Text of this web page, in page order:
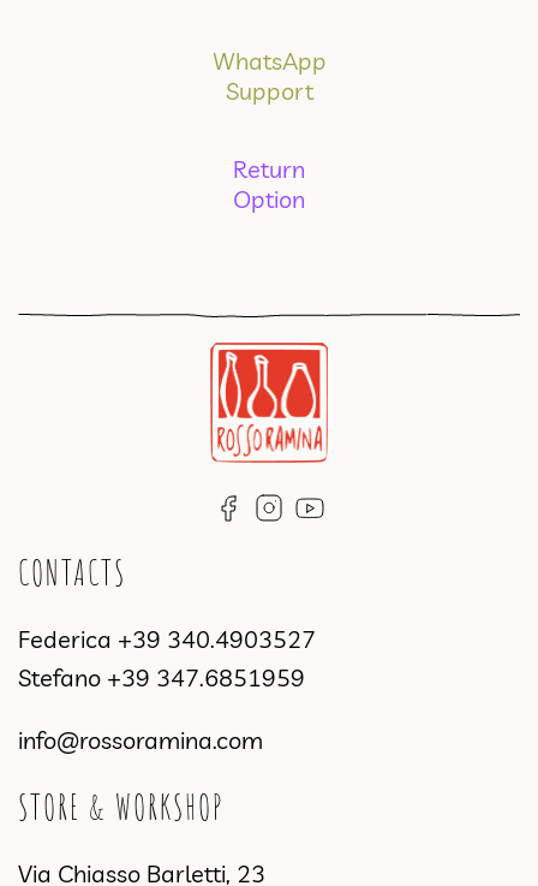
WhatsApp
Support
Return
Option
CONTACTS
Federica +39 340.4903527
Stefano +39 347.6851959
info@rossoramina.com
STORE & WORKSHOP
Via Chiasso Barletti, 23